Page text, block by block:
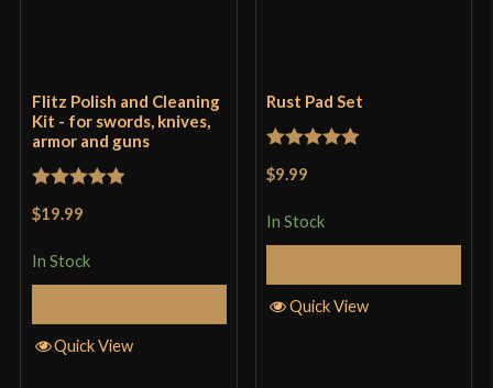
Flitz Polish and Cleaning
Kit - for swords, knives,
armor and guns
Rated
$19.99
In Stock
Quick View
Rust Pad Set
Rated
$9.99
In Stock
Quick View